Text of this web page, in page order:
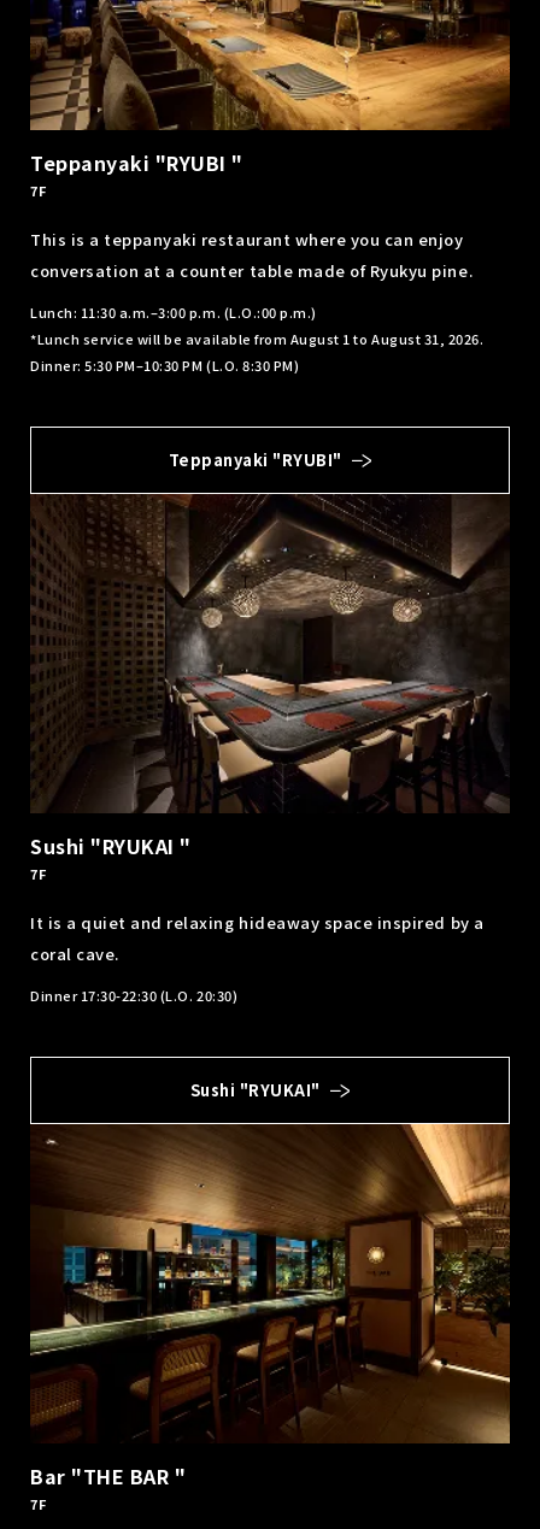
Teppanyaki "RYUBI "
7F
This is a teppanyaki restaurant where you can enjoy
conversation at a counter table made of Ryukyu pine.
Lunch: 11:30 a.m.–3:00 p.m. (L.O.:00 p.m.)
*Lunch service will be available from August 1 to August 31, 2026.
Dinner: 5:30 PM–10:30 PM (L.O. 8:30 PM)
Teppanyaki "RYUBI"
Sushi "RYUKAI "
7F
It is a quiet and relaxing hideaway space inspired by a
coral cave.
Dinner 17:30-22:30 (L.O. 20:30)
Sushi "RYUKAI"
Bar "THE BAR "
7F